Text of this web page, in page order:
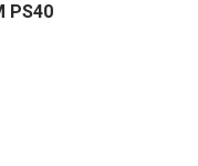
PS40